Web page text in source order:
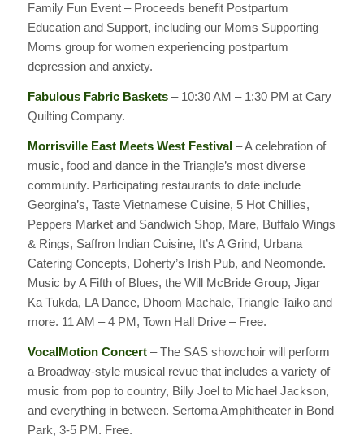
Family Fun Event – Proceeds benefit Postpartum
Education and Support, including our Moms Supporting
Moms group for women experiencing postpartum
depression and anxiety.
Fabulous Fabric Baskets– 10:30 AM – 1:30 PM at Cary
Quilting Company.
Morrisville East Meets West Festival– A celebration of
music, food and dance in the Triangle’s most diverse
community. Participating restaurants to date include
Georgina’s, Taste Vietnamese Cuisine, 5 Hot Chillies,
Peppers Market and Sandwich Shop, Mare, Buffalo Wings
& Rings, Saffron Indian Cuisine, It’s A Grind, Urbana
Catering Concepts, Doherty’s Irish Pub, and Neomonde.
Music by A Fifth of Blues, the Will McBride Group, Jigar
Ka Tukda, LA Dance, Dhoom Machale, Triangle Taiko and
more. 11 AM – 4 PM, Town Hall Drive – Free.
VocalMotion Concert– The SAS showchoir will perform
a Broadway-style musical revue that includes a variety of
music from pop to country, Billy Joel to Michael Jackson,
and everything in between. Sertoma Amphitheater in Bond
Park, 3-5 PM. Free.